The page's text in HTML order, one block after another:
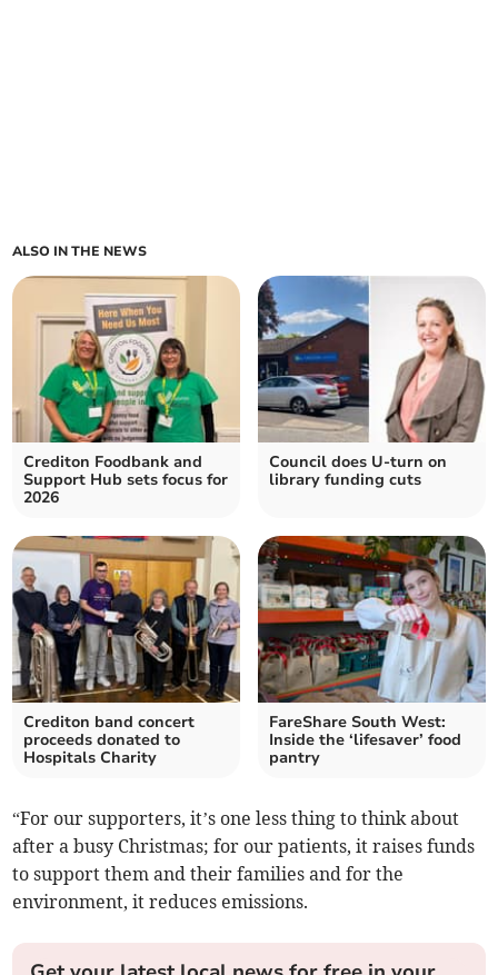
ALSO IN THE NEWS
Crediton Foodbank and
Support Hub sets focus for
2026
Council does U-turn on
library funding cuts
Crediton band concert
proceeds donated to
Hospitals Charity
FareShare South West:
Inside the ‘lifesaver’ food
pantry
“For our supporters, it’s one less thing to think about
after a busy Christmas; for our patients, it raises funds
to support them and their families and for the
environment, it reduces emissions.